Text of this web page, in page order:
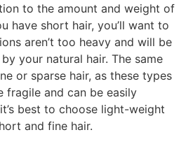
to the amount and weight of
have short hair, you’ll want to
aren’t too heavy and will be
your natural hair. The same
or sparse hair, as these types
fragile and can be easily
best to choose light-weight
and fine hair.